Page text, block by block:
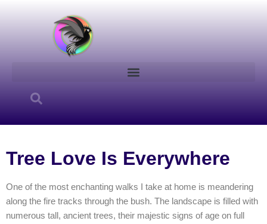
Tree Love Is Everywhere
One of the most enchanting walks I take at home is meandering
along the fire tracks through the bush. The landscape is filled with
numerous tall, ancient trees, their majestic signs of age on full